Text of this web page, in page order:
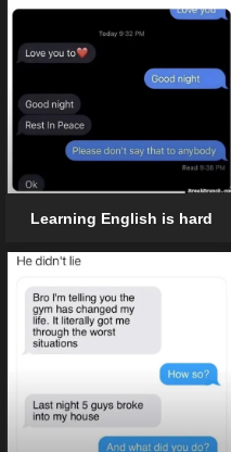
Learning English is hard